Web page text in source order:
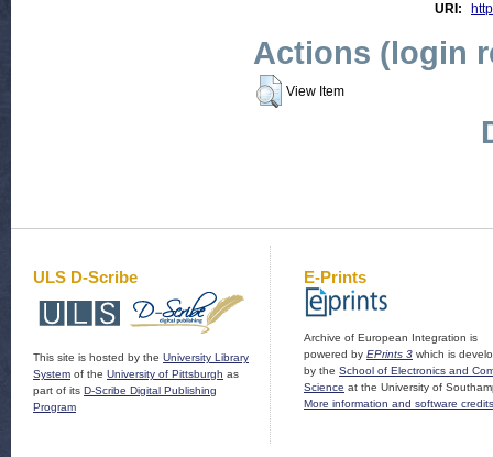
URI:
Actions (login
View Item
ULS D-Scribe
This site is hosted by the University Library
System of the University of Pittsburgh as
part of its D-Scribe Digital Publishing
Program
E-Prints
Archive of European Integration is
powered by EPrints 3 which is
by the School of Electronics and
Science at the University of
More information and software credits